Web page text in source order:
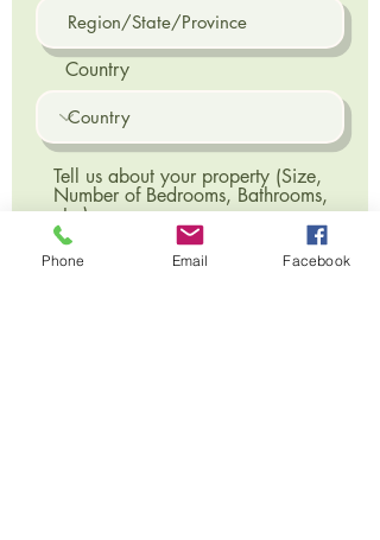
Country
Tell us about your property (Size,
Number of Bedrooms, Bathrooms,
etc.)
Phone Email Facebook